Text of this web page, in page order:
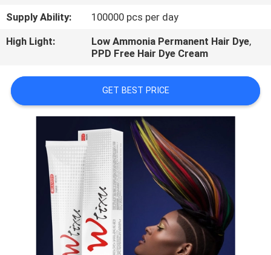
REQUEST
A
NEWS
Supply Ability:
100000 pcs per day
High Light:
Low Ammonia Permanent Hair Dye,
PPD Free Hair Dye Cream
GET BEST PRICE